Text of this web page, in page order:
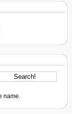
name.